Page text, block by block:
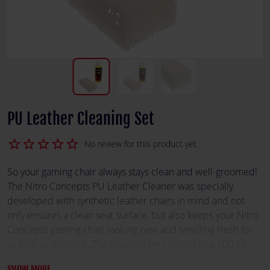
PU Leather Cleaning Set
star_border
star_border
star_border
star_border
star_border No review for this product yet.
So your gaming chair always stays clean and well-groomed!
The Nitro Concepts PU Leather Cleaner was specially
developed with synthetic leather chairs in mind and not
only ensures a clean seat surface, but also keeps your Nitro